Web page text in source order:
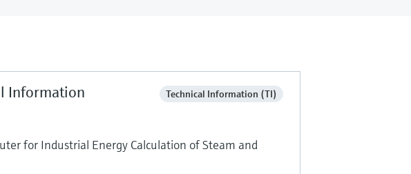
Information
Technical Information (TI)
for Industrial Energy Calculation of Steam and